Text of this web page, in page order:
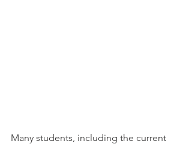
Many students, including the current